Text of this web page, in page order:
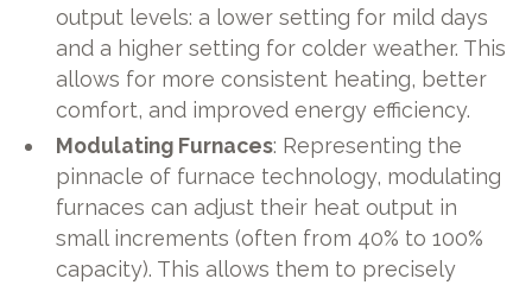
output levels: a lower setting for mild days
and a higher setting for colder weather. This
allows for more consistent heating, better
comfort, and improved energy efficiency.
Modulating Furnaces: Representing the
pinnacle of furnace technology, modulating
furnaces can adjust their heat output in
small increments (often from 40% to 100%
capacity). This allows them to precisely